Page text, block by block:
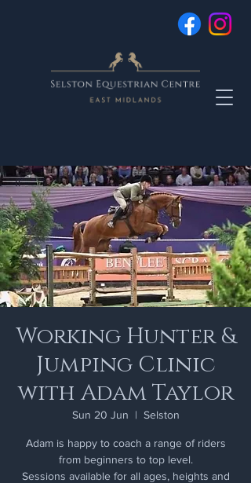
Working Hunter &
Jumping Clinic
with Adam Taylor
Sun 20 Jun
  |
Selston
Adam is happy to coach a range of riders
from beginners to top level.
Sessions available for all ages, heights and